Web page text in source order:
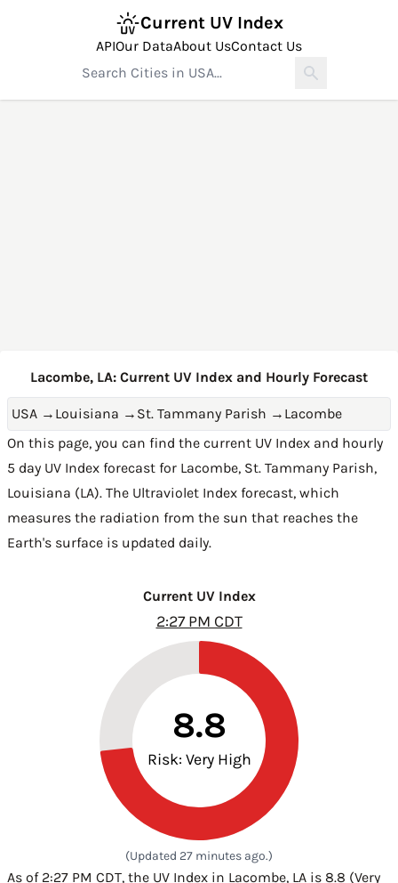
Current UV Index
APIOur DataAbout UsContact Us
Lacombe, LA: Current UV Index and Hourly Forecast
USA → Louisiana → St. Tammany Parish → Lacombe
On this page, you can find the current UV Index and hourly
5 day UV Index forecast for Lacombe, St. Tammany Parish,
Louisiana (LA). The Ultraviolet Index forecast, which
measures the radiation from the sun that reaches the
Earth's surface is updated daily.
Current UV Index
2:27 PM CDT
8.8
Risk: Very High
(Updated 27 minutes ago.)
As of 2:27 PM CDT, the UV Index in Lacombe, LA is 8.8 (Very